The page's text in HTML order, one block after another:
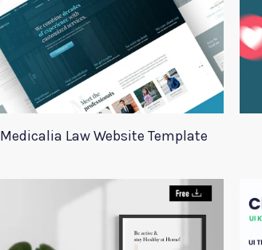
Medicalia Law Website Template